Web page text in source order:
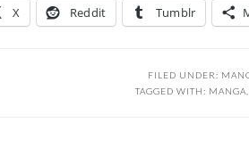
X Reddit Tumblr
FILED UNDER:
TAGGED WITH: MANGA